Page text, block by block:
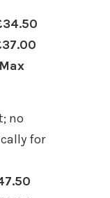
Max
no
for